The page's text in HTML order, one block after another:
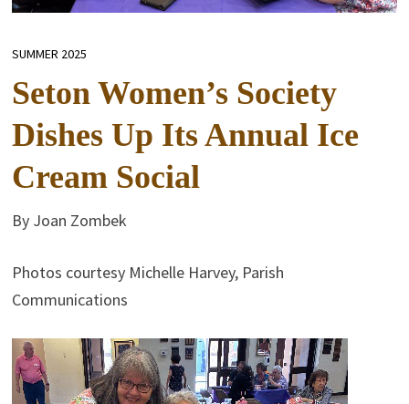
SUMMER 2025
Seton Women’s Society
Dishes Up Its Annual Ice
Cream Social
By Joan Zombek
Photos courtesy Michelle Harvey, Parish
Communications